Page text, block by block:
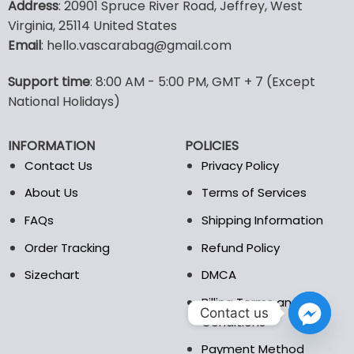
has
multiple
variants.
options
may
be
on
the
has
options
the
page
Address: 20901 Spruce River Road, Jeffrey, West
Virginia, 25114 United States
Email: hello.vascarabag@gmail.com
Support time: 8:00 AM - 5:00 PM, GMT + 7 (Except
National Holidays)
INFORMATION
Contact Us
About Us
FAQs
Order Tracking
Sizechart
POLICIES
Privacy Policy
Terms of Services
Shipping Information
Refund Policy
DMCA
Billing Terms and
Conditions
Payment Method
Contact us